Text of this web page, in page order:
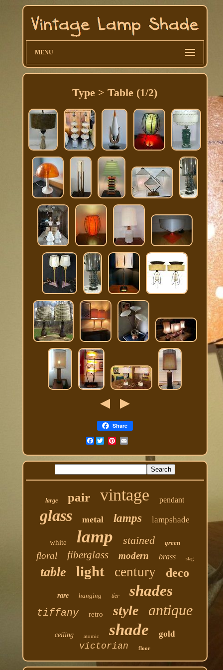
MENU
Type > Table (1/2)
Share
Facebook
large pair vintage pendant
glass metal lamps lampshade
white lamp stained green
floral fiberglass modern brass slag
table light century deco
rare hanging tier shades
tiffany retro style antique
ceiling atomic shade gold
victorian floor